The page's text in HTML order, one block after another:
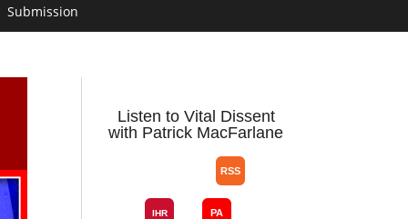
Submission
Listen to Vital Dissent
with Patrick MacFarlane